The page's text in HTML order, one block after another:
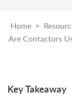
Home >
Are Contactors
Key Takeaway